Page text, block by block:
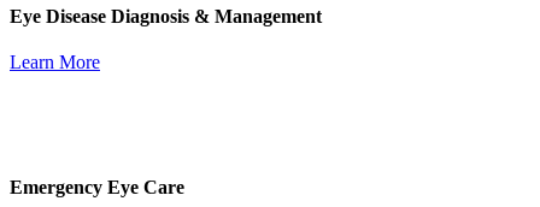
Eye Disease Diagnosis & Management
Learn More
Emergency Eye Care